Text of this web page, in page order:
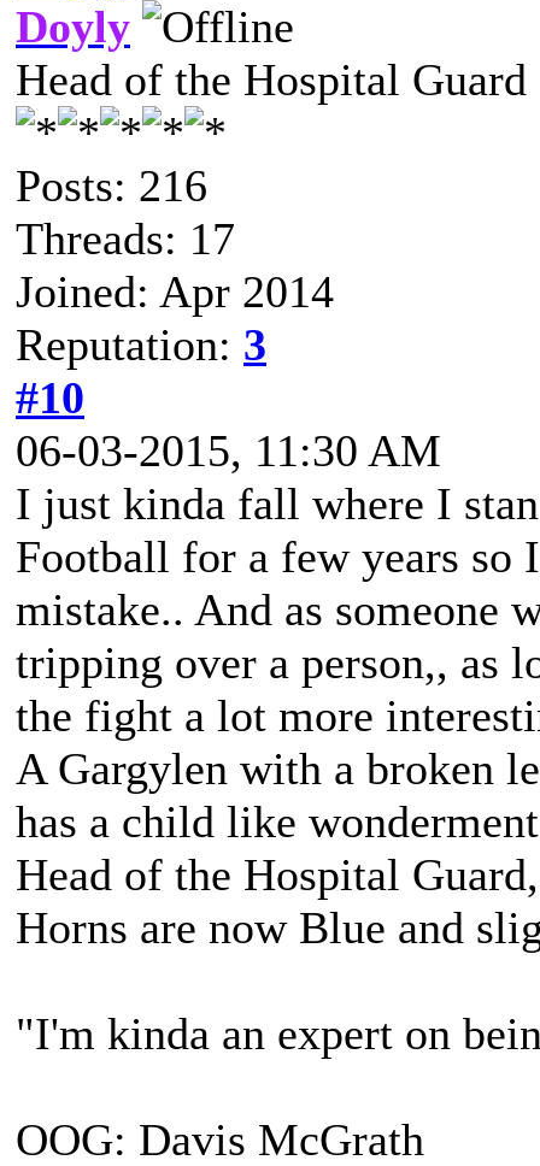
Doyly
Head of the Hospital Guard
Posts: 216
Threads: 17
Joined: Apr 2014
Reputation: 3
#10
06-03-2015, 11:30 AM
I just kinda fall where I
Football for a few years so
mistake.. And as someone
tripping over a person,, as
the fight a lot more
A Gargylen with a broken
has a child like
Head of the Hospital
Horns are now Blue and
"I'm kinda an expert on
OOG: Davis McGrath